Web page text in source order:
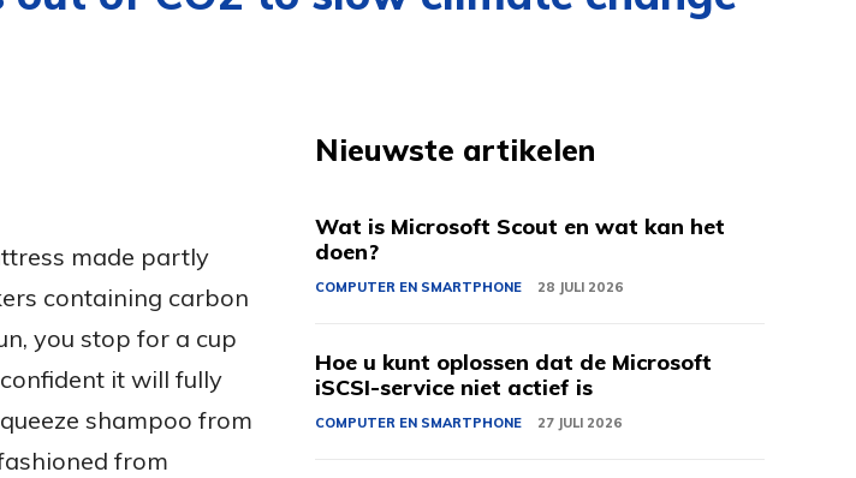
made partly
containing carbon
you stop for a cup
it will fully
shampoo from
from
Nieuwste artikelen
Wat is Microsoft Scout en wat kan het
doen?
COMPUTER EN SMARTPHONE 28 JULI 2026
Hoe u kunt oplossen dat de Microsoft
iSCSI-service niet actief is
COMPUTER EN SMARTPHONE 27 JULI 2026